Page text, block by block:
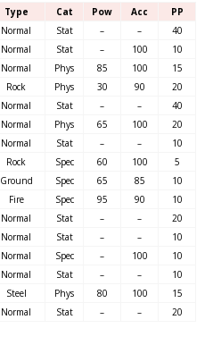
Type Cat Pow Acc
PP
Normal Stat – –
40
Normal Stat – 100
10
Normal Phys 85 100
15
Rock Phys 30 90
20
Normal Stat – –
40
Normal Phys 65 100
20
Normal Stat – –
10
Rock Spec 60 100
5
Ground Spec 65 85
10
Fire Spec 95 90
10
Normal Stat – –
20
Normal Stat – –
10
Normal Spec – 100
10
Normal Stat – –
10
Steel Phys 80 100
15
Normal Stat – – 20